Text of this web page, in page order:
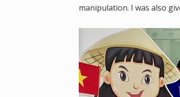
manipulation. I was also